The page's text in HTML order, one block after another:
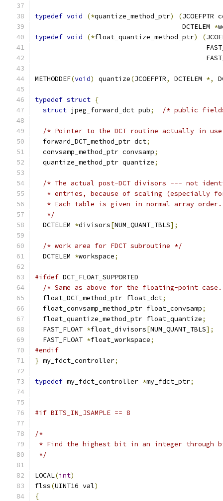
typedef void (*quantize_method_ptr) (
                                     DCTELEM
*
typedef void (*float_quantize_method_ptr) (
METHODDEF(void) quantize(JCOEFPTR, DCTELEM *,
typedef struct {
struct jpeg_forward_dct pub; /* public
/* Pointer to the DCT routine actually in
  forward_DCT_method_ptr dct
;
  convsamp_method_ptr convsamp
;
  quantize_method_ptr quantize
;
/* The actual post-DCT divisors --- not
* entries, because of scaling (especially
   * Each table is given in normal array order.
   */
  DCTELEM
*divisors[NUM_QUANT_TBLS];
/* work area for FDCT subroutine */
  DCTELEM
*workspace;
#ifdef DCT_FLOAT_SUPPORTED
/* Same as above for the floating-point
  float_DCT_method_ptr float_dct
;
  float_convsamp_method_ptr float_convsamp
;
  float_quantize_method_ptr float_quantize
;
  FAST_FLOAT
*float_divisors[NUM_QUANT_TBLS];
  FAST_FLOAT
*float_workspace;
#endif
} my_fdct_controller;
typedef my_fdct_controller *my_fdct_ptr;
#if BITS_IN_JSAMPLE == 8
/*
* Find the highest bit in an integer through
*/
LOCAL(int)
flss(UINT16 val)
{